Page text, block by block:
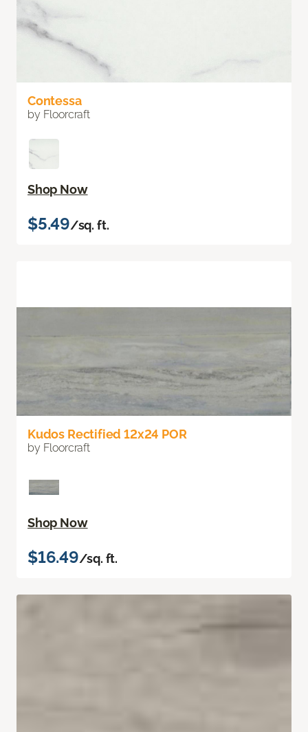
Contessa
by Floorcraft
Shop Now
$5.49/sq. ft.
Kudos Rectified 12x24 POR
by Floorcraft
Shop Now
$16.49/sq. ft.